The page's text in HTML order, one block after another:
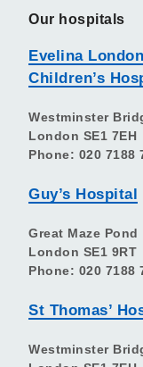
Our hospitals
Evelina London
Children’s
Westminster
London SE1 7EH
Phone: 020 7188
Guy’s Hospital
Great Maze Pond
London SE1 9RT
Phone: 020 7188
St Thomas’
Westminster